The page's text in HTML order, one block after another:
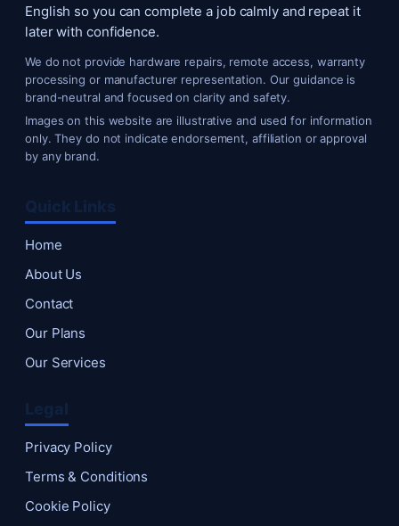
English so you can complete a job calmly and repeat it
later with confidence.
We do not provide hardware repairs, remote access, warranty
processing or manufacturer representation. Our guidance is
brand-neutral and focused on clarity and safety.
Images on this website are illustrative and used for information
only. They do not indicate endorsement, affiliation or approval
by any brand.
Quick Links
Home
About Us
Contact
Our Plans
Our Services
Legal
Privacy Policy
Terms & Conditions
Cookie Policy